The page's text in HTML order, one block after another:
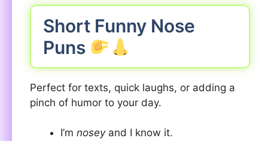
Short Funny Nose
Puns
Perfect for texts, quick laughs, or adding a
pinch of humor to your day.
I’m noseyand I know it.